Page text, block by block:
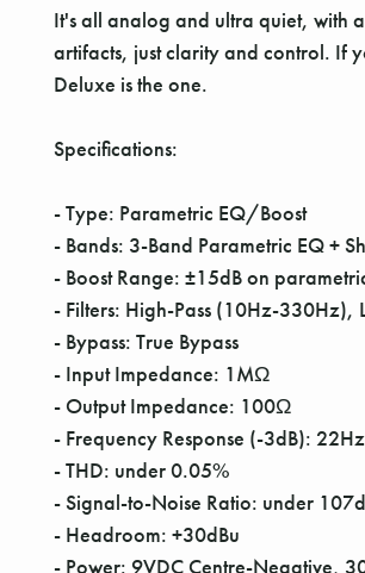
It's all analog and ultra quiet, with
artifacts, just clarity and control. If
Deluxe is the one.
Specifications:
- Type: Parametric EQ/Boost
- Bands: 3-Band Parametric EQ +
- Boost Range: ±15dB on
- Filters: High-Pass (10Hz-
- Bypass: True Bypass
- Input Impedance: 1MΩ
- Output Impedance: 100Ω
- Frequency Response (-3dB):
- THD: under 0.05%
- Signal-to-Noise Ratio: under
- Headroom: +30dBu
- Power: 9VDC Centre-Negative,